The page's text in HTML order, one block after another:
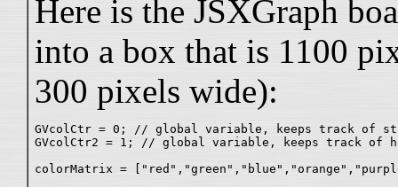
Here is the JSXGraph
into a box that is 1100
300 pixels wide):
GVcolCtr = 0; // global variable, keeps track of
GVcolCtr2 = 1; // global variable, keeps track of
colorMatrix =